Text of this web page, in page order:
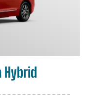
Hybrid